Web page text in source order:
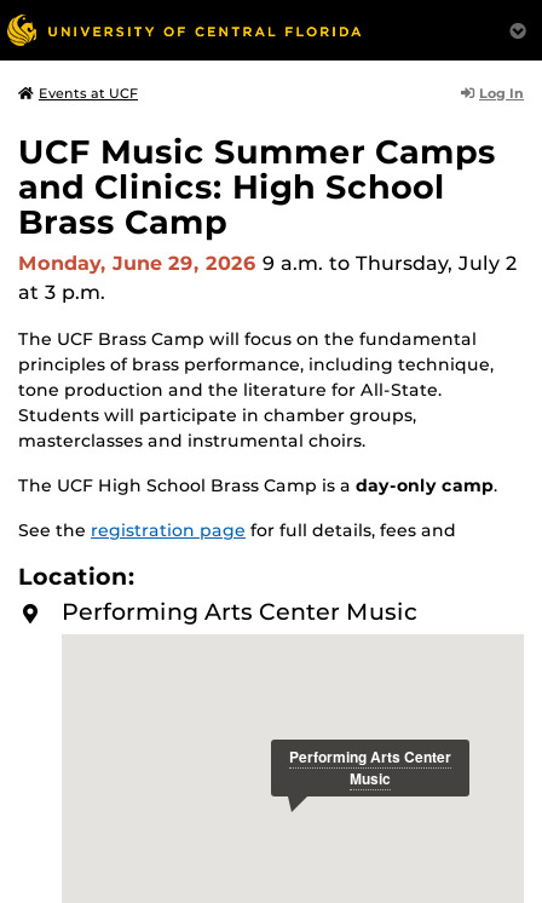
Events at UCF Log In
UCF Music Summer Camps
and Clinics: High School
Brass Camp
Monday, June 29, 2026 9 a.m. to Thursday, July 2
at 3 p.m.
The UCF Brass Camp will focus on the fundamental
principles of brass performance, including technique,
tone production and the literature for All-State.
Students will participate in chamber groups,
masterclasses and instrumental choirs.
The UCF High School Brass Camp is a day-only camp.
See the registration page for full details, fees and
Location:
Performing Arts Center Music